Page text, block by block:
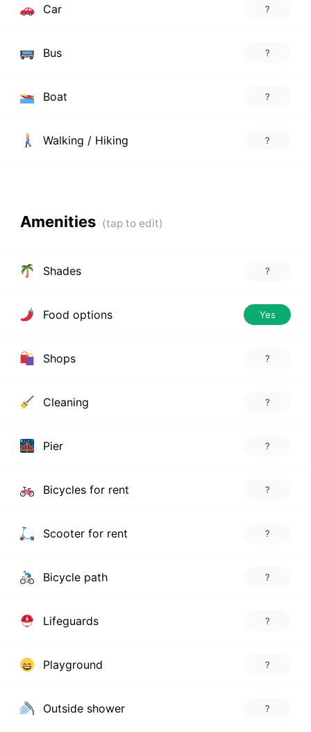
Car ?
Bus ?
Boat ?
Walking / Hiking ?
Amenities
Shades ?
Food options Yes
Shops ?
Cleaning ?
Pier ?
Bicycles for rent ?
Scooter for rent ?
Bicycle path ?
Lifeguards ?
Playground ?
Outside shower ?